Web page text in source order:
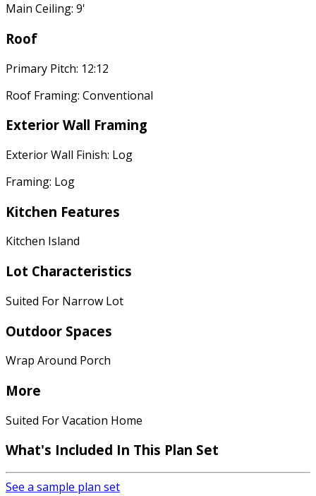
Main Ceiling: 9'
Roof
Primary Pitch: 12:12
Roof Framing: Conventional
Exterior Wall Framing
Exterior Wall Finish: Log
Framing: Log
Kitchen Features
Kitchen Island
Lot Characteristics
Suited For Narrow Lot
Outdoor Spaces
Wrap Around Porch
More
Suited For Vacation Home
What's Included In This Plan Set
See a sample plan set